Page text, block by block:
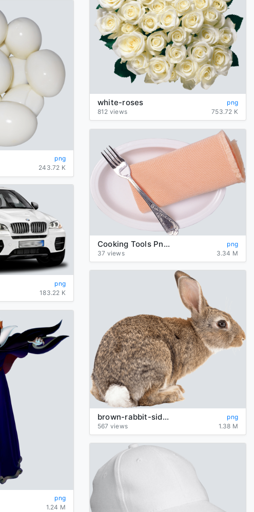
white-roses
png
812 views
753.72 K
png
243.72 K
Cooking Tools Png Hd
png
37 views
3.34 M
png
183.22 K
brown-rabbit-sideview
png
567 views
1.38 M
png
1.24 M